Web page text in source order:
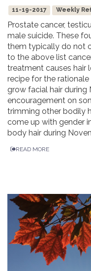
11-19-2017 Weekly
Prostate cancer,
male suicide. These
them typically do not
to the above list
treatment causes hair
recipe for the
grow facial hair during
encouragement on
trimming other bodily
come up with gender
body hair during
READ MORE